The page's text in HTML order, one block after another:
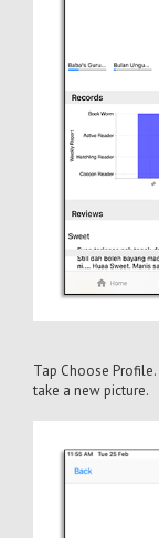
Tap Choose
take a new picture.